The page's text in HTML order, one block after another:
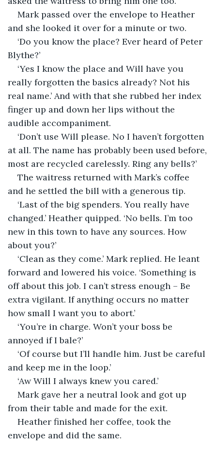
Mark passed over the envelope to Heather
and she looked it over for a minute or two.
‘Do you know the place? Ever heard of Peter
Blythe?’
‘Yes I know the place and Will have you
really forgotten the basics already? Not his
real name.’ And with that she rubbed her index
finger up and down her lips without the
audible accompaniment.
‘Don’t use Will please. No I haven’t forgotten
at all. The name has probably been used before,
most are recycled carelessly. Ring any bells?’
The waitress returned with Mark’s coffee
and he settled the bill with a generous tip.
‘Last of the big spenders. You really have
changed.’ Heather quipped. ‘No bells. I’m too
new in this town to have any sources. How
about you?’
‘Clean as they come.’ Mark replied. He leant
forward and lowered his voice. ‘Something is
off about this job. I can’t stress enough – Be
extra vigilant. If anything occurs no matter
how small I want you to abort.’
‘You’re in charge. Won’t your boss be
annoyed if I bale?’
‘Of course but I’ll handle him. Just be careful
and keep me in the loop.’
‘Aw Will I always knew you cared.’
Mark gave her a neutral look and got up
from their table and made for the exit.
Heather finished her coffee, took the
envelope and did the same.